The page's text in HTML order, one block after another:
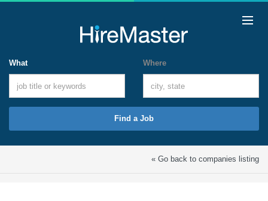
What Where
Find a Job
« Go back to companies listing